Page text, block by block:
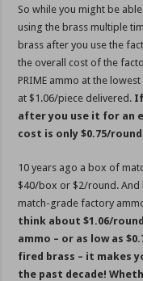
So while you might be
using the brass multiple
brass after you use the
the overall cost of the
PRIME ammo at the
at $1.06/piece delivered.
after you use it for an
cost is only $0.75/
10 years ago a box of
$40/box or $2/round. And
match-grade factory
think about $1.06/
ammo – or as low as
fired brass – it makes
the past decade!